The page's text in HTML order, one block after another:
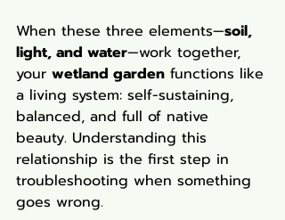
When these three elements—soil,
light, and water—work together,
your wetland garden functions like
a living system: self-sustaining,
balanced, and full of native
beauty. Understanding this
relationship is the first step in
troubleshooting when something
goes wrong.